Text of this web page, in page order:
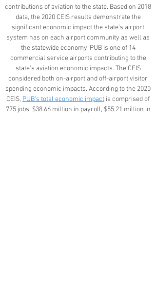
contributions of aviation to the state. Based on 2018
data, the 2020 CEIS results demonstrate the
significant economic impact the state’s airport
system has on each airport community as well as
the statewide economy. PUB is one of 14
commercial service airports contributing to the
state’s aviation economic impacts. The CEIS
considered both on-airport and off-airport visitor
spending economic impacts. According to the 2020
CEIS, PUB’s total economic impact is comprised of
775 jobs, $38.66 million in payroll, $55.21 million in